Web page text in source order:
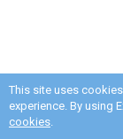
This site uses
experience. By using
cookies.
Privacy&Terms
English selected